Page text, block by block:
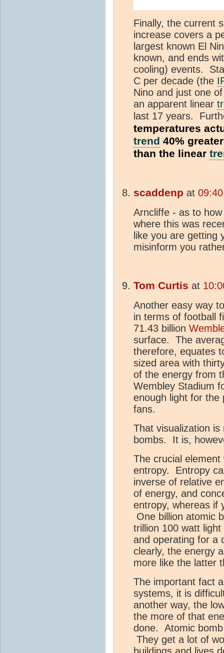
Finally, the current
increase covers a
largest known El
known, and ends
cooling) events.
C per decade (the
Nino and just one
an apparent linear
last 17 years.
temperatures
trend 40%
than the linear
scaddenp at
Arncliffe - as to
where this was
like you are getting
misinform you
Tom Curtis at
Another easy way
in terms of football
71.43 billion
surface. The
therefore, equates
sized area with
of the energy from
Wembley Stadium
enough light for the
fans.
That visualization
bombs. It is,
The crucial
entropy. Entropy
inverse of relative
of energy, and
entropy, whereas if
One billion atomic
trillion 100 watt
and operating for a
clearly, the energy
more like the latter
The important fact
systems, it is
another way, the
the more of that
done. Atomic
They get a lot of
buildings and lives